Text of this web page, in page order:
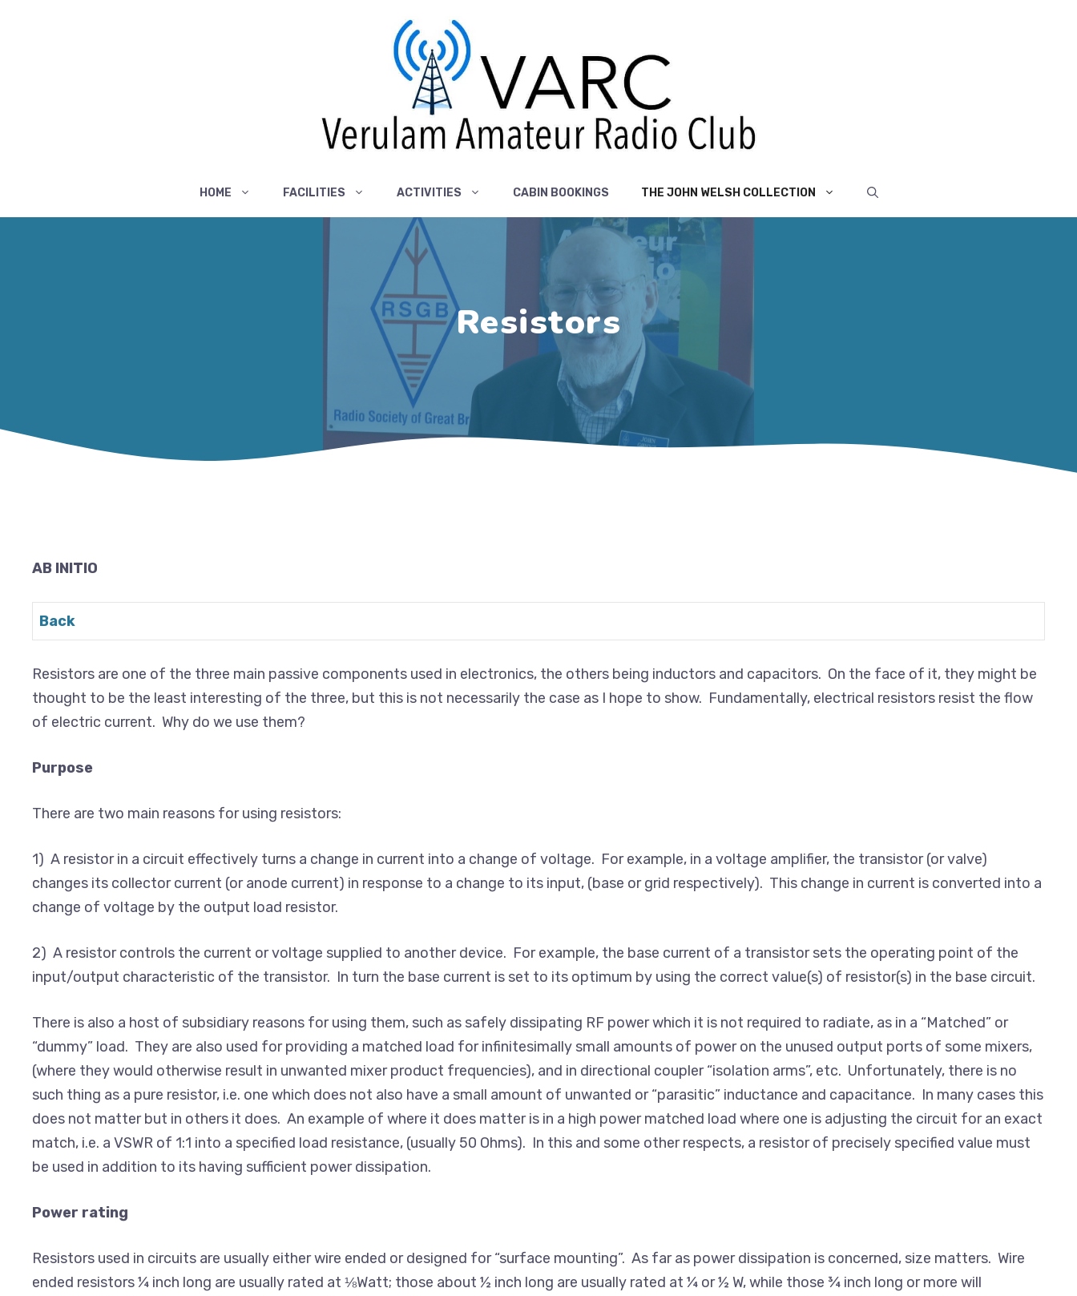
HOME FACILITIES ACTIVITIES CABIN BOOKINGS THE JOHN WELSH COLLECTION
Resistors
AB INITIO
Back
Resistors are one of the three main passive components used in electronics, the others being inductors and capacitors. On the face of it, they might be
thought to be the least interesting of the three, but this is not necessarily the case as I hope to show. Fundamentally, electrical resistors resist the flow
of electric current. Why do we use them?
Purpose
There are two main reasons for using resistors:
1) A resistor in a circuit effectively turns a change in current into a change of voltage. For example, in a voltage amplifier, the transistor (or valve)
changes its collector current (or anode current) in response to a change to its input, (base or grid respectively). This change in current is converted into a
change of voltage by the output load resistor.
2) A resistor controls the current or voltage supplied to another device. For example, the base current of a transistor sets the operating point of the
input/output characteristic of the transistor. In turn the base current is set to its optimum by using the correct value(s) of resistor(s) in the base circuit.
There is also a host of subsidiary reasons for using them, such as safely dissipating RF power which it is not required to radiate, as in a “Matched” or
“dummy” load. They are also used for providing a matched load for infinitesimally small amounts of power on the unused output ports of some mixers,
(where they would otherwise result in unwanted mixer product frequencies), and in directional coupler “isolation arms”, etc. Unfortunately, there is no
such thing as a pure resistor, i.e. one which does not also have a small amount of unwanted or “parasitic” inductance and capacitance. In many cases this
does not matter but in others it does. An example of where it does matter is in a high power matched load where one is adjusting the circuit for an exact
match, i.e. a VSWR of 1:1 into a specified load resistance, (usually 50 Ohms). In this and some other respects, a resistor of precisely specified value must
be used in addition to its having sufficient power dissipation.
Power rating
Resistors used in circuits are usually either wire ended or designed for “surface mounting”. As far as power dissipation is concerned, size matters. Wire
ended resistors ¼ inch long are usually rated at ⅛Watt; those about ½ inch long are usually rated at ¼ or ½ W, while those ¾ inch long or more will